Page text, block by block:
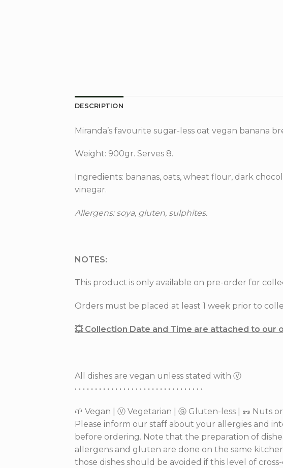
DESCRIPTION
Miranda’s favourite sugar-less oat vegan banana
Weight: 900gr. Serves 8.
Ingredients: bananas, oats, wheat flour, dark
vinegar.
Allergens: soya, gluten, sulphites.
NOTES:
This product is only available on pre-order for
Orders must be placed at least 1 week prior to
💥 Collection Date and Time are attached to our
All dishes are vegan unless stated with Ⓥ
• • • • • • • • • • • • • • • • • • • • • • • • • • • • • • • •
🌱 Vegan | Ⓥ Vegetarian | Ⓖ Gluten-less | 🥜 Nuts or
Please inform our staff about your allergies and
before ordering. Note that the preparation of
allergens and gluten are done on the same
those dishes should be avoided if this level of